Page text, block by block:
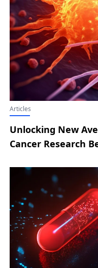
Articles
Unlocking New
Cancer Research